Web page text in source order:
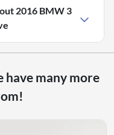
2016 BMW 3
have many more